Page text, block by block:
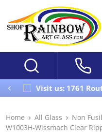
Visit us: 1761
Home All Glass Non
W1003H-Wissmach Clear